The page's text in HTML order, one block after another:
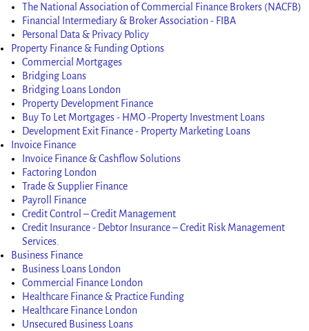
The National Association of Commercial Finance Brokers (NACFB)
Financial Intermediary & Broker Association - FIBA
Personal Data & Privacy Policy
Property Finance & Funding Options
Commercial Mortgages
Bridging Loans
Bridging Loans London
Property Development Finance
Buy To Let Mortgages - HMO -Property Investment Loans
Development Exit Finance - Property Marketing Loans
Invoice Finance
Invoice Finance & Cashflow Solutions
Factoring London
Trade & Supplier Finance
Payroll Finance
Credit Control – Credit Management
Credit Insurance - Debtor Insurance – Credit Risk Management
Services.
Business Finance
Business Loans London
Commercial Finance London
Healthcare Finance & Practice Funding
Healthcare Finance London
Unsecured Business Loans
Welcome to our Digital Funding
Let's get started. Enter your email to begin your
enquiry.